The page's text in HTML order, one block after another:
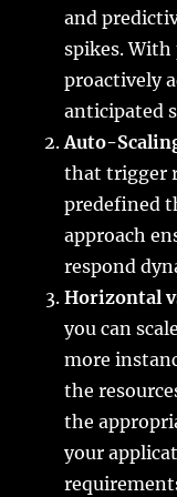
and
spikes. With
proactively
anticipated
Auto-
that trigger
predefined
approach
respond
Horizontal
you can
more
the
the
your